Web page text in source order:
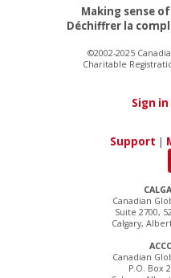
Canadian
Suite 2700,
Calgary,
Canadian
P.O. Box
Making sense
Déchiffrer la
©2002-2025
Charitable
Sign
Support |